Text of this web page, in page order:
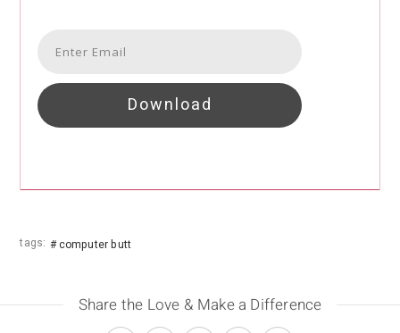
Download
tags: computer butt
Share the Love & Make a Difference